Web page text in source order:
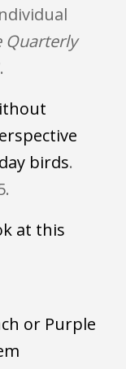
Quarterly
birds.
at this
or Purple